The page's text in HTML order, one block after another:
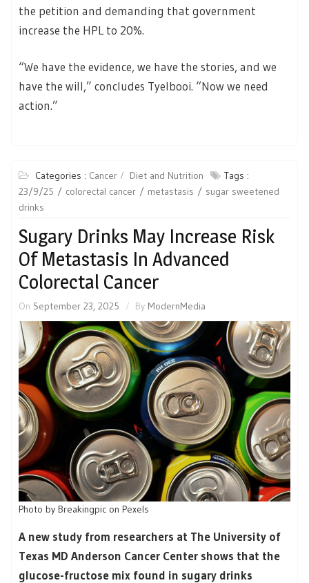
the petition and demanding that government
increase the HPL to 20%.
“We have the evidence, we have the stories, and we
have the will,” concludes Tyelbooi. “Now we need
action.”
Categories : Cancer Diet and Nutrition
Tags :
23/9/25
colorectal cancer metastasis
sugar sweetened
drinks
Sugary Drinks May Increase Risk
Of Metastasis In Advanced
Colorectal Cancer
On September 23, 2025 By ModernMedia
Photo by Breakingpic on Pexels
A new study from researchers at The University of
Texas MD Anderson Cancer Center shows that the
glucose-fructose mix found in sugary drinks